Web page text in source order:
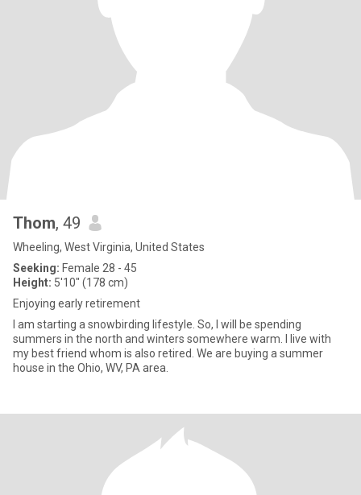
Thom, 49
Wheeling, West Virginia, United States
Seeking: Female 28 - 45
Height: 5'10" (178 cm)
Enjoying early retirement
I am starting a snowbirding lifestyle. So, I will be spending
summers in the north and winters somewhere warm. I live with
my best friend whom is also retired. We are buying a summer
house in the Ohio, WV, PA area.